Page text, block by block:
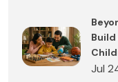
Build
Jul